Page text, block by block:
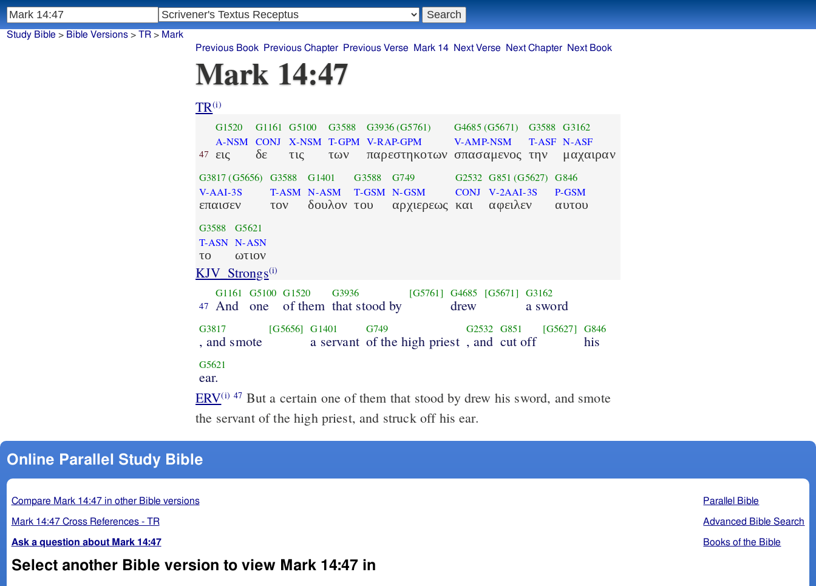
Mark 14:47
TR(i)
47
G1520
A-NSM
εις
G1161
CONJ
δε
G5100
X-NSM
τις
G3588
T-GPM
των
G3936(G5761)
V-RAP-GPM
παρεστηκοτων
G4685(G5671)
V-AMP-NSM
σπασαμενος
G3588
T-ASF
την
G3162
N-ASF
μαχαιραν
G3817 (G5656)
V-AAI-3S
επαισεν
G3588
T-ASM
τον
G1401
N-ASM
δουλον
G3588
T-GSM
του
G749
N-GSM
αρχιερεως
G2532
CONJ
και
G851 (G5627)
V-2AAI-3S
αφειλεν
G846
P-GSM
αυτου
G3588
T-ASN
το
G5621
N-ASN
ωτιον
KJV_Strongs(i)
47
G1161
And
G5100
one
G1520
of them
G3936
that stood by
[G5761] G4685
drew
[G5671] G3162
a sword
G3817
, and smote
[G5656] G1401
a servant
G749
of the high priest
G2532
, and
G851
cut off
[G5627] G846
his
G5621
ear.
ERV(i) 47 But a certain one of them that stood by drew his sword, and smote
the servant of the high priest, and struck off his ear.
Online Parallel Study Bible
Parallel Bible
Advanced Bible Search
Books of the Bible
Compare Mark 14:47 in other Bible versions
Mark 14:47 Cross References - TR
Ask a question about Mark 14:47
Select another Bible version to view Mark 14:47 in
Study Bible > Bible Versions> TR> Mark
Previous Book
Previous Chapter Previous Verse Mark 14 Next Verse Next Chapter Next Book